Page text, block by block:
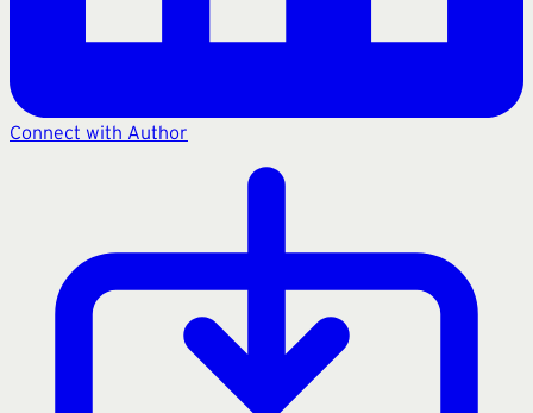
Connect with Author